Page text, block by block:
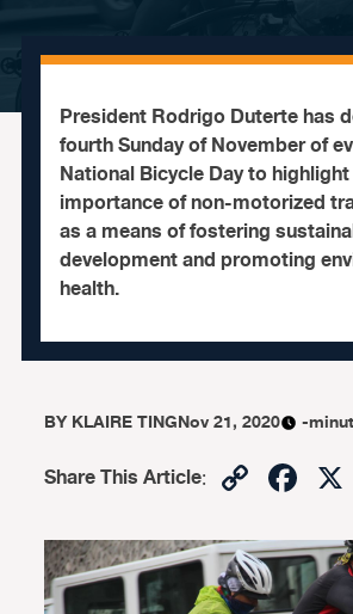
President Rodrigo Duterte has
fourth Sunday of November of
National Bicycle Day to
importance of non-motorized
as a means of fostering
development and promoting
health.
BYKLAIRE TINGNov 21, 2020 -
Share This Article: Copy